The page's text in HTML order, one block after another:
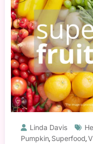
Linda Davis
Pumpkin, Superfood,